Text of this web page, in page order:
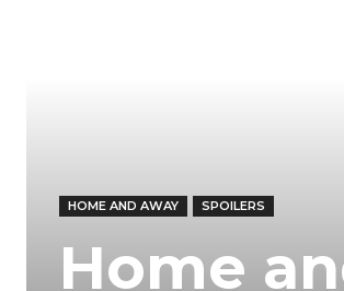
HOME AND AWAY SPOILERS
Home